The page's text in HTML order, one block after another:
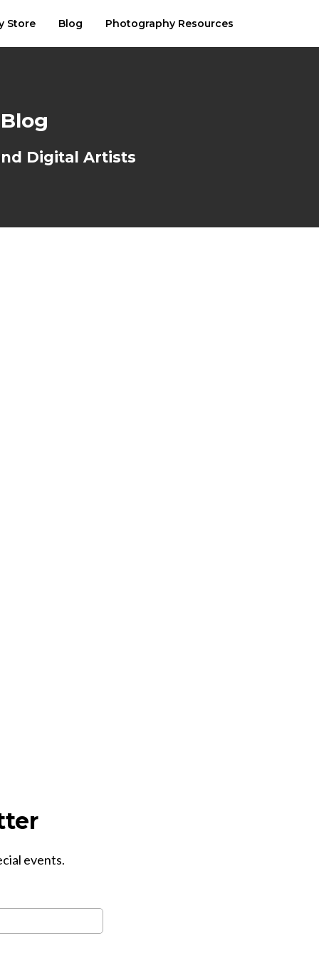
Store Blog Photography Resources
Digital Artists
events.